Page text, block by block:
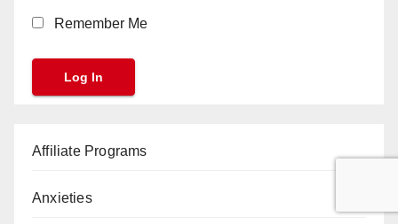
Remember Me
Affiliate Programs
Anxieties